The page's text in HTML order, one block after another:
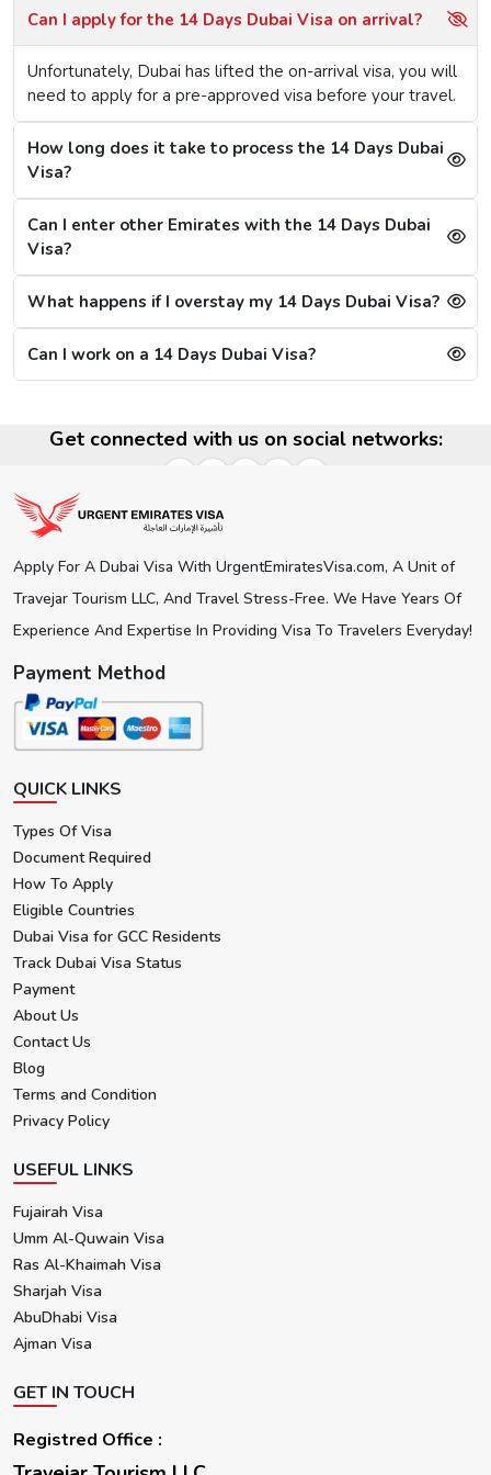
Passport size photo in plain background.
A passport external cover page copy.
14 Days Dubai Visa Cost
Charge varies on service chosen like it might be normal or
express, for the normal or standard 14 days Dubai visa,
Benefits Of 14 Days Dubai Visa Single Entry
Short processing period (in 4 hours with express
service)
Ideal for a layover in Dubai
Validity And Extension Of The 14 Days Dubai
Valid for 60 days
No re-issue possible therefore plan the journey
accordingly.
Can I apply for the 14 Days Dubai Visa on arrival?
Unfortunately, Dubai has lifted the on-arrival visa, you will
need to apply for a pre-approved visa before your travel.
How long does it take to process the 14 Days Dubai
Visa?
Can I enter other Emirates with the 14 Days Dubai
Visa?
What happens if I overstay my 14 Days Dubai Visa?
Can I work on a 14 Days Dubai Visa?
Get connected with us on social networks:
Apply For A Dubai Visa With UrgentEmiratesVisa.com, A Unit of
Travejar Tourism LLC, And Travel Stress-Free. We Have Years Of
Experience And Expertise In Providing Visa To Travelers Everyday!
Payment Method
QUICK LINKS
Types Of Visa
Document Required
How To Apply
Eligible Countries
Dubai Visa for GCC Residents
Track Dubai Visa Status
Payment
About Us
Contact Us
Blog
Terms and Condition
Privacy Policy
USEFUL LINKS
Fujairah Visa
Umm Al-Quwain Visa
Ras Al-Khaimah Visa
Sharjah Visa
AbuDhabi Visa
Ajman Visa
GET IN TOUCH
Registred Office :